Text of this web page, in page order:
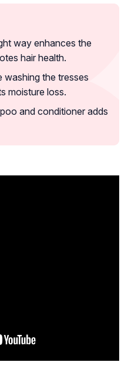
way enhances the
hair health.
the tresses
moisture loss.
and conditioner adds